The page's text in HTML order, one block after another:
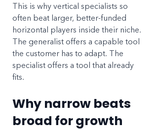
This is why vertical specialists so
often beat larger, better-funded
horizontal players inside their niche.
The generalist offers a capable tool
the customer has to adapt. The
specialist offers a tool that already
fits.
Why narrow beats
broad for growth